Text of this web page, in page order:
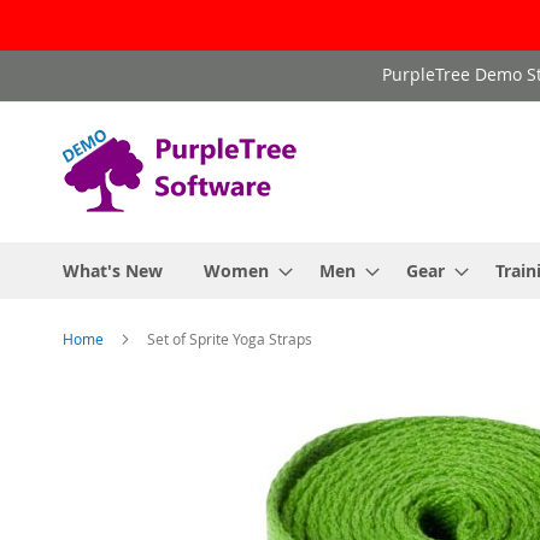
to
PurpleTree Demo
What's New Women Men Gear
Home Set of Sprite Yoga Straps